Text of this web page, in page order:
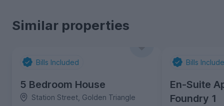
Similar properties
Bills Included
5 Bedroom House
Station Street, Golden Triangle
Bills
En-Suite
Foundry 1